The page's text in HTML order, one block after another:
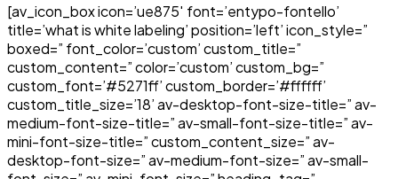
[av_icon_box icon=’ue875′ font=’entypo-fontello’
title=’what is white labeling’ position=’left’ icon_style=”
boxed=” font_color=’custom’ custom_title=”
custom_content=” color=’custom’ custom_bg=”
custom_font=’#5271ff’ custom_border=’#ffffff’
custom_title_size=’18’ av-desktop-font-size-title=” av-
medium-font-size-title=” av-small-font-size-title=” av-
mini-font-size-title=” custom_content_size=” av-
desktop-font-size=” av-medium-font-size=” av-small-